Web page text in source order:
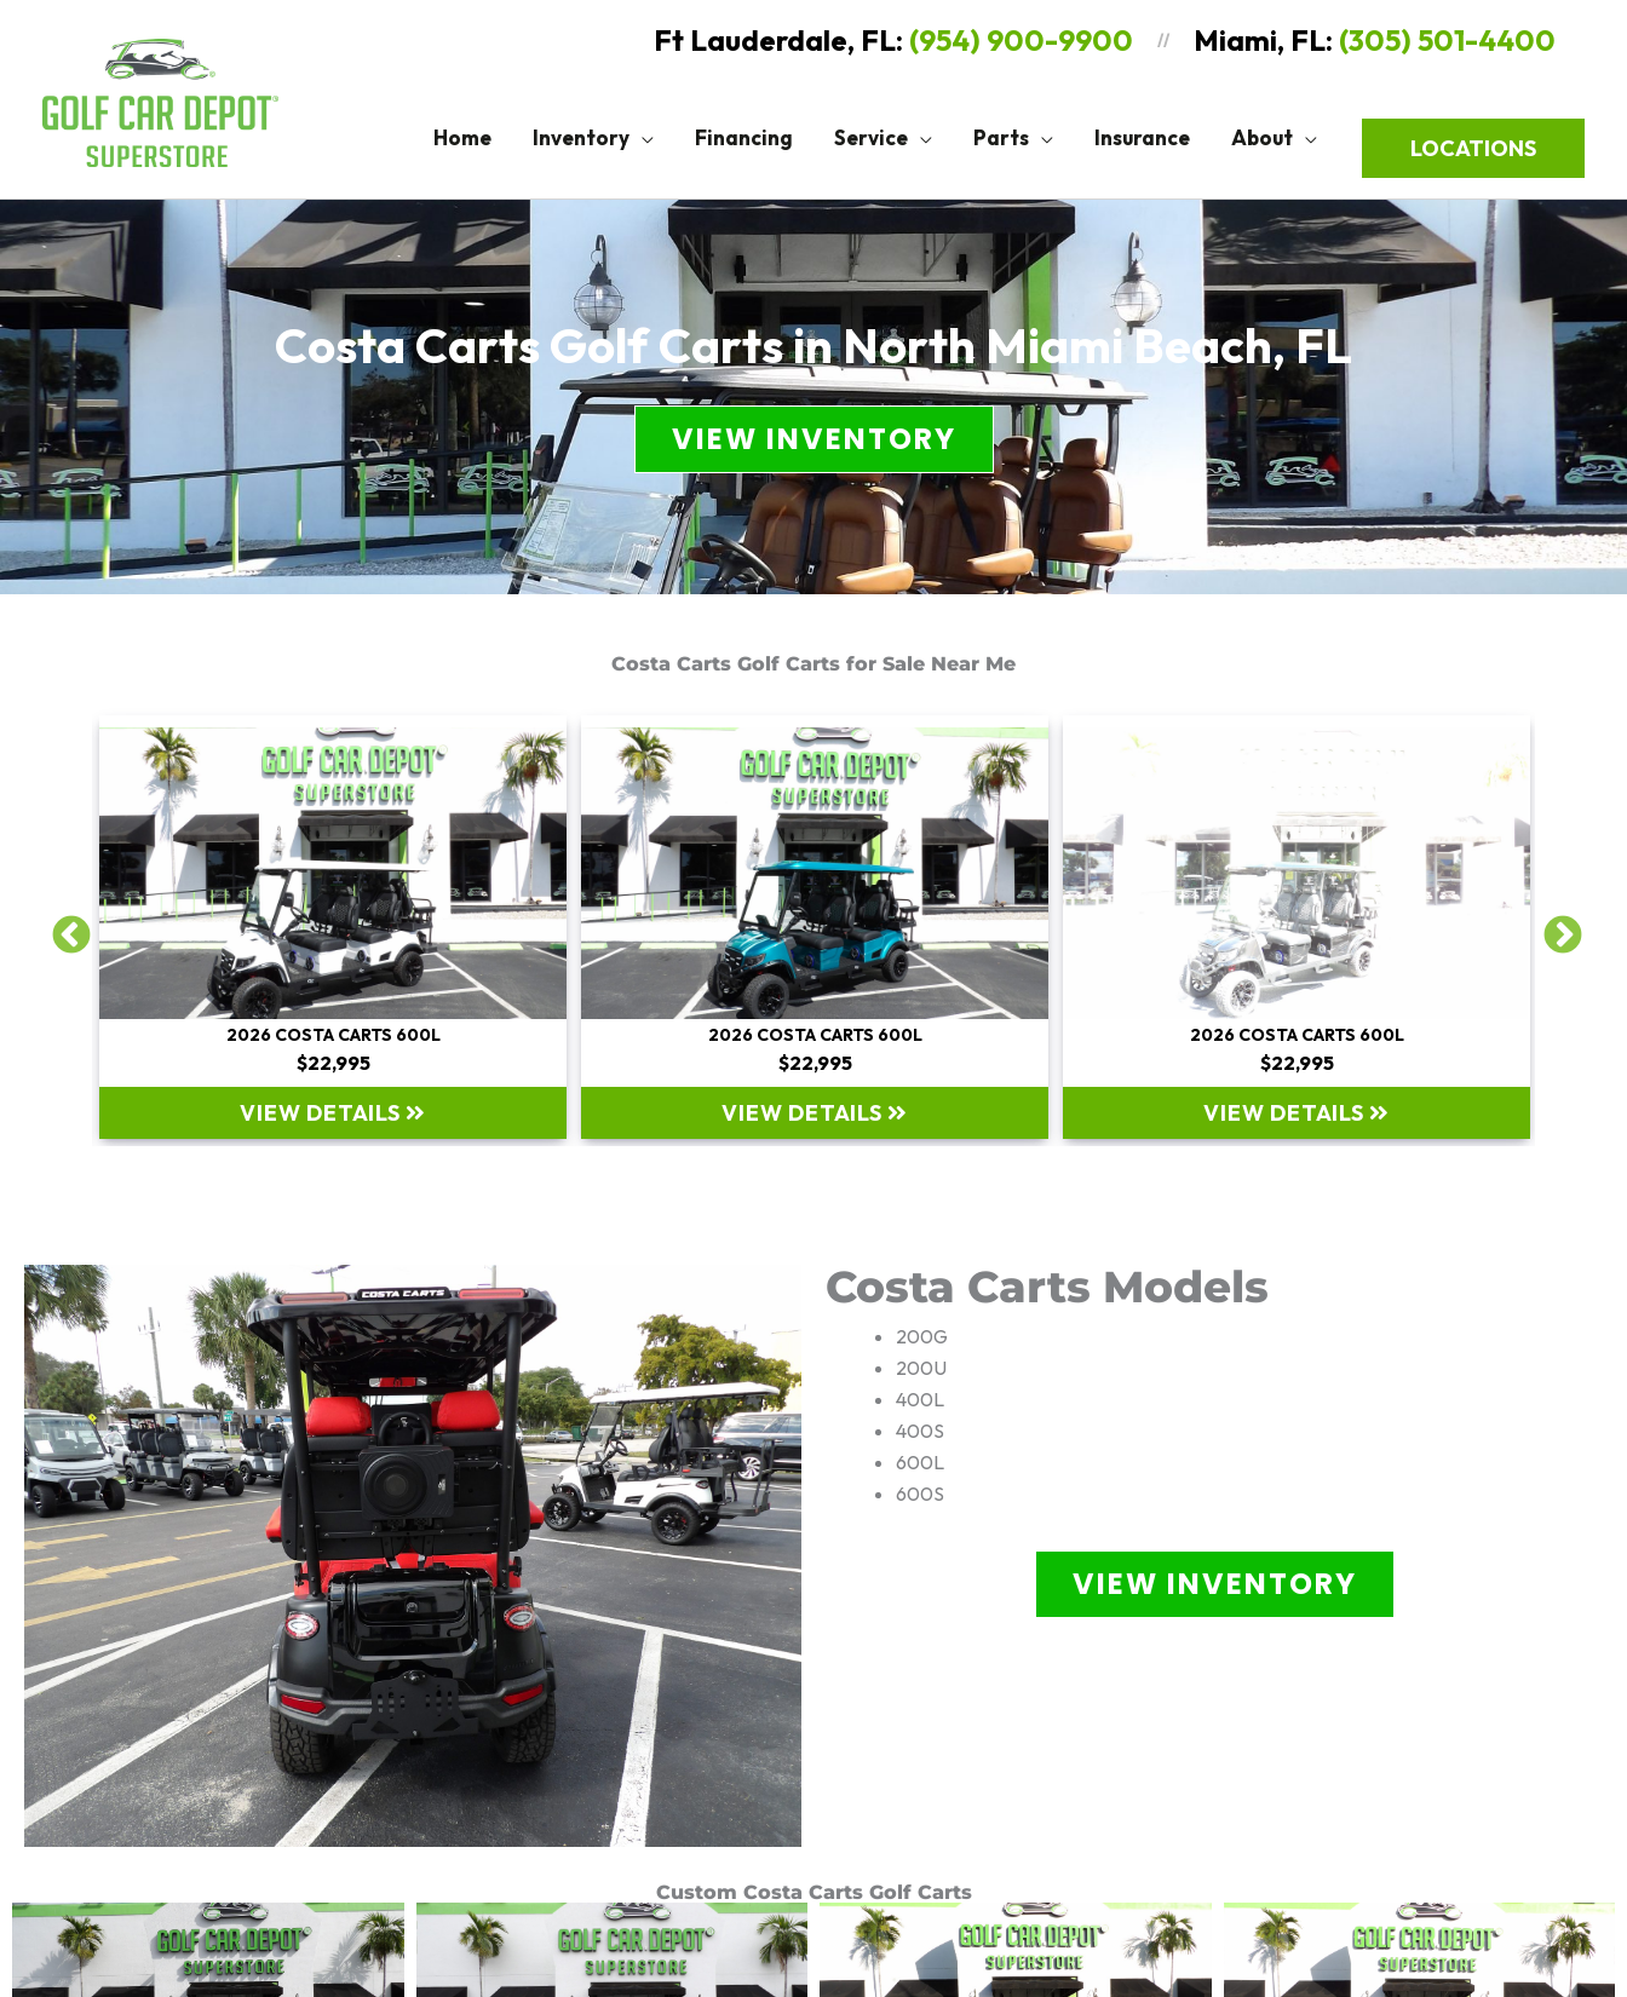
Ft Lauderdale, FL: (954) 900-9900 // Miami, FL: (305) 501-4400
Home Inventory Financing Service Parts Insurance About LOCATIONS
Costa Carts Golf Carts in North Miami Beach, FL
VIEW INVENTORY
Costa Carts Golf Carts for Sale Near Me
2026 COSTA CARTS 600L
$22,995
VIEW DETAILS
2026 COSTA CARTS 600L
$22,995
VIEW DETAILS
2026 COSTA CARTS 600L
$22,995
VIEW DETAILS
Costa Carts Models
200G
200U
400L
400S
600L
600S
VIEW INVENTORY
Custom Costa Carts Golf Carts